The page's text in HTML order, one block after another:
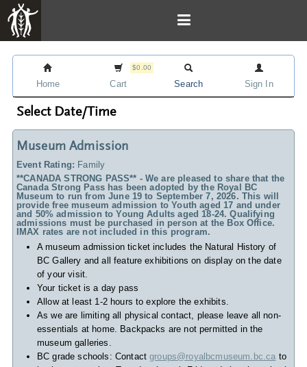
Home
$0.00
Cart Search Sign In
Select Date/Time
Museum Admission
Event Rating: Family
**CANADA STRONG PASS** - We are pleased to share that the
Canada Strong Pass has been adopted by the Royal BC
Museum to run from June 19 to September 7, 2026. This will
provide free museum admission to Youth aged 17 and under
and 50% admission to Young Adults aged 18-24. Qualifying
admissions must be purchased in person at the Box Office.
IMAX rates are not included in this program.
A museum admission ticket includes the Natural History of
BC Gallery and all feature exhibitions on display on the date
of your visit.
Your ticket is a day pass
Allow at least 1-2 hours to explore the exhibits.
As we are limiting all physical contact, please leave all non-
essentials at home. Backpacks are not permitted in the
museum galleries.
BC grade schools: Contactgroups@royalbcmuseum.bc.ca to